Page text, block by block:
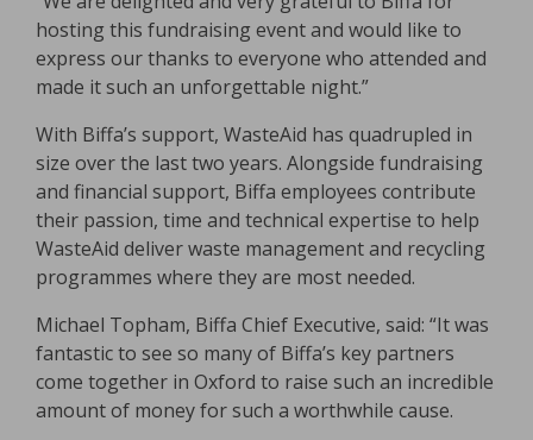
hosting this fundraising event and would like to
express our thanks to everyone who attended and
made it such an unforgettable night.”
With Biffa’s support, WasteAid has quadrupled in
size over the last two years. Alongside fundraising
and financial support, Biffa employees contribute
their passion, time and technical expertise to help
WasteAid deliver waste management and recycling
programmes where they are most needed.
Michael Topham, Biffa Chief Executive, said: “It was
fantastic to see so many of Biffa’s key partners
come together in Oxford to raise such an incredible
amount of money for such a worthwhile cause.